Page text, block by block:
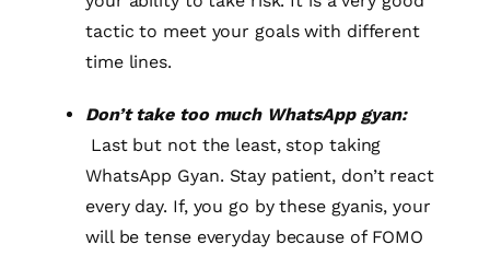
tactic to meet your goals with different
time lines.
Don’t take too much WhatsApp gyan:
Last but not the least, stop taking
WhatsApp Gyan. Stay patient, don’t react
every day. If, you go by these gyanis, your
will be tense everyday because of FOMO